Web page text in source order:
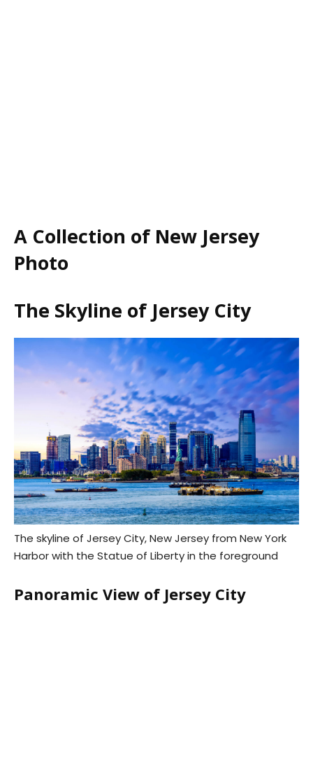
A Collection of New Jersey
Photo
The Skyline of Jersey City
The skyline of Jersey City, New Jersey from New York
Harbor with the Statue of Liberty in the foreground
Panoramic View of Jersey City